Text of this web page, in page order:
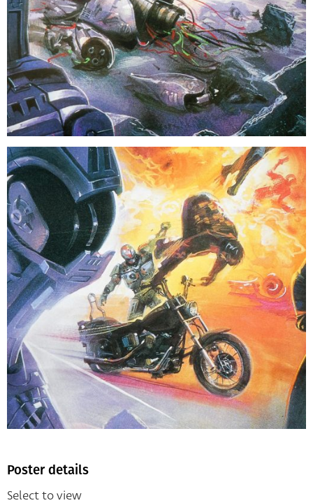
Poster details
Select to view